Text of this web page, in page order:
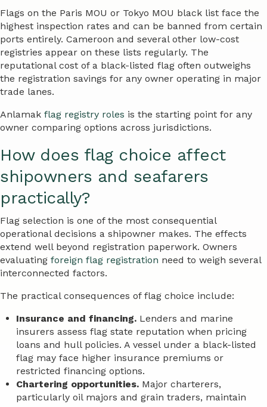
Flags on the Paris MOU or Tokyo MOU black list face the
highest inspection rates and can be banned from certain
ports entirely. Cameroon and several other low-cost
registries appear on these lists regularly. The
reputational cost of a black-listed flag often outweighs
the registration savings for any owner operating in major
trade lanes.
Anlamak flag registry roles is the starting point for any
owner comparing options across jurisdictions.
How does flag choice affect
shipowners and seafarers
practically?
Flag selection is one of the most consequential
operational decisions a shipowner makes. The effects
extend well beyond registration paperwork. Owners
evaluating foreign flag registration need to weigh several
interconnected factors.
The practical consequences of flag choice include:
Insurance and financing. Lenders and marine
insurers assess flag state reputation when pricing
loans and hull policies. A vessel under a black-listed
flag may face higher insurance premiums or
restricted financing options.
Chartering opportunities. Major charterers,
particularly oil majors and grain traders, maintain